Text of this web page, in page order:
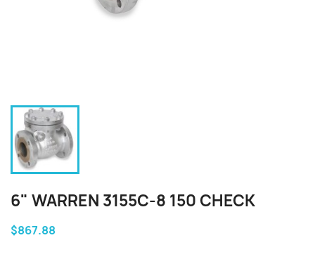
6" WARREN 3155C-8 150 CHECK
$867.88